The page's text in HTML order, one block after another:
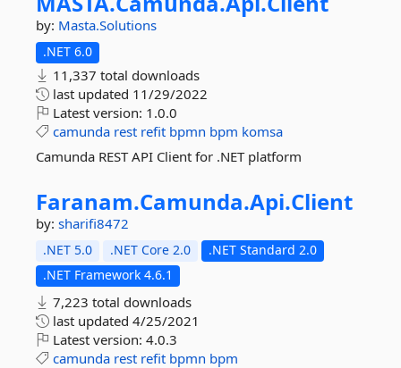
by: Masta.Solutions
.NET 6.0
11,337 total downloads
last updated 11/29/2022
Latest version: 1.0.0
camunda rest refit bpmn bpm komsa
Camunda REST API Client for .NET platform
Faranam.Camunda.Api.Client
by: sharifi8472
.NET 5.0 .NET Core 2.0
.NET Standard 2.0
.NET Framework 4.6.1
7,223 total downloads
last updated 4/25/2021
Latest version: 4.0.3
camunda rest refit bpmn bpm